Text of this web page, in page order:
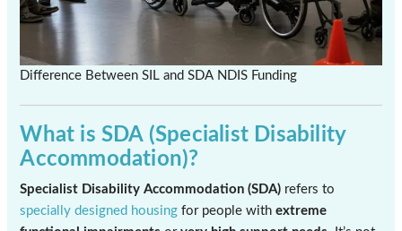
Difference Between SIL and SDA NDIS Funding
What is SDA (Specialist Disability
Accommodation)?
Specialist Disability Accommodation (SDA) refers to
specially designed housing for people withextreme